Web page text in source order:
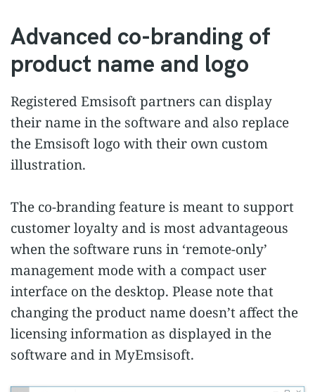
Advanced co-branding of
product name and logo
Registered Emsisoft partners can display
their name in the software and also replace
the Emsisoft logo with their own custom
illustration.
The co-branding feature is meant to support
customer loyalty and is most advantageous
when the software runs in ‘remote-only’
management mode with a compact user
interface on the desktop. Please note that
changing the product name doesn’t affect the
licensing information as displayed in the
software and in MyEmsisoft.